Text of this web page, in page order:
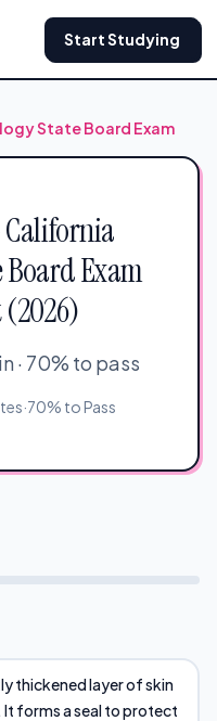
Start Studying
State Board Exam
California
Board Exam
(2026)
· 70% to pass
·70% to Pass
thickened layer of skin
forms a seal to protect